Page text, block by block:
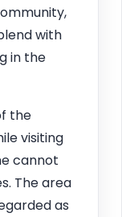
with
in the
the
visiting
cannot
The area
as